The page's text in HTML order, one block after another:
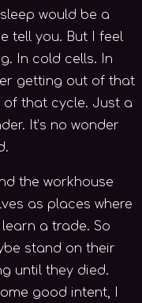
would be a
tell you. But I feel
In cold cells. In
getting out of that
that cycle. Just a
It’s no wonder
the workhouse
as places where
a trade. So
stand on their
until they died.
good intent, I